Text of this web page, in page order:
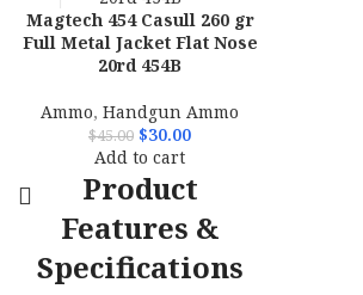
Magtech 454 Casull 260 gr
Full Metal Jacket Flat Nose
20rd 454B
Ammo, Handgun Ammo
$45.00 $30.00
Add to cart
Product
Features &
Specifications